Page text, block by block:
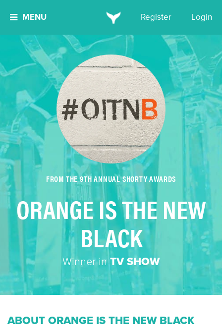
MENU Register Login
FROM THE 9TH ANNUAL SHORTY AWARDS
ORANGE IS THE NEW
BLACK
Winner inTV SHOW
ABOUT ORANGE IS THE NEW BLACK